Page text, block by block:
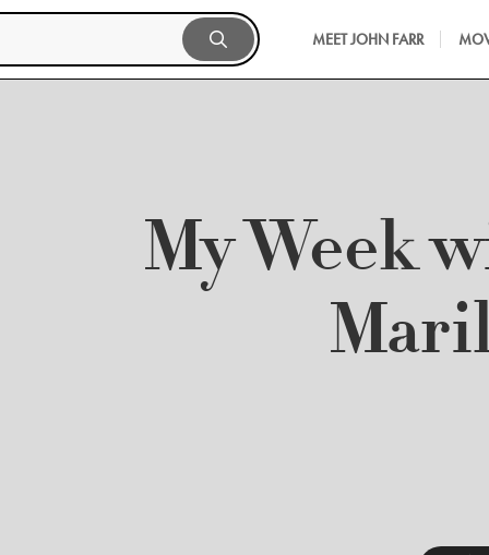
MEET JOHN FARR
My Week